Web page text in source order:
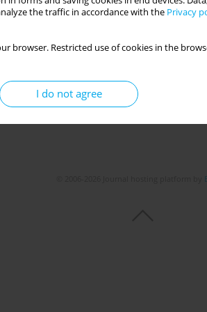
the traffic in accordance with the Privacy
browser. Restricted use of cookies in the
I do not agree